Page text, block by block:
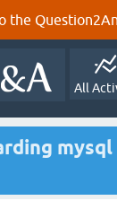
the
All